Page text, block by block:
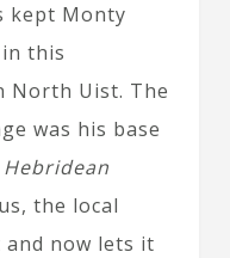
kept Monty
this
North Uist. The
was his base
the local
now lets it